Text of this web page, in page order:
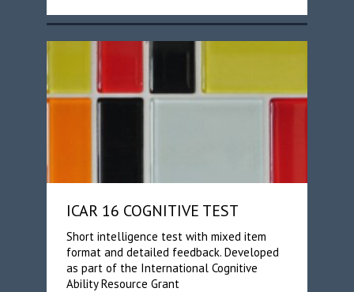
ICAR 16 COGNITIVE TEST
Short intelligence test with mixed item
format and detailed feedback. Developed
as part of the International Cognitive
Ability Resource Grant